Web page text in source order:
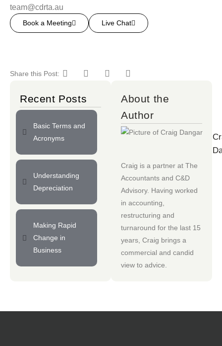
team@cdrta.au
Book a Meeting Live Chat
Share this Post:
Recent Posts
Basic Terms and
Acronyms
Understanding
Depreciation
Making Rapid
Change in
Business
About the
Author
Craig is a partner at The
Accountants and C&D
Advisory. Having worked
in accounting,
restructuring and
turnaround for the last 15
years, Craig brings a
commercial and candid
view to advice.